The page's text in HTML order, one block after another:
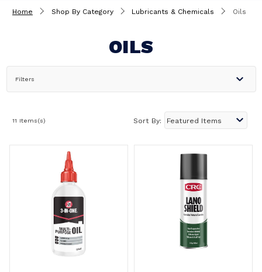
Home Shop By Category Lubricants & Chemicals Oils
OILS
Filters
11 Items(s) Sort By: